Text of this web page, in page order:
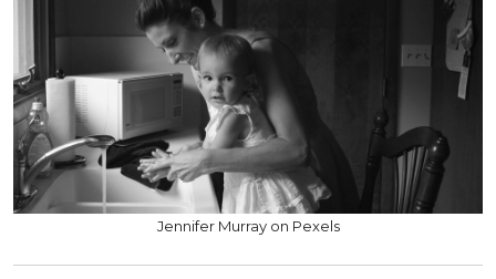
Jennifer Murray on Pexels